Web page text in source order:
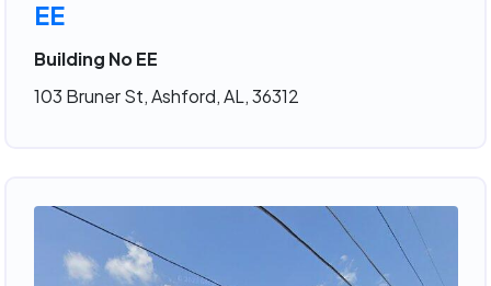
EE
Building No EE
103 Bruner St, Ashford, AL, 36312